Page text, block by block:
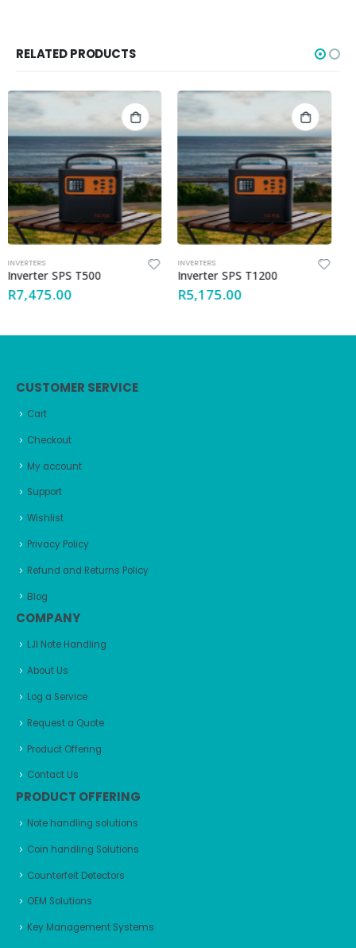
RELATED PRODUCTS
INVERTERS
Inverter SPS T1200
R5,175.00
INVERTERS
Inverter GT1500
R23,805.00
CUSTOMER SERVICE
Cart
Checkout
My account
Support
Wishlist
Privacy Policy
Refund and Returns Policy
Blog
COMPANY
LJI Note Handling
About Us
Log a Service
Request a Quote
Product Offering
Contact Us
PRODUCT OFFERING
Note handling solutions
Coin handling Solutions
Counterfeit Detectors
OEM Solutions
Key Management Systems